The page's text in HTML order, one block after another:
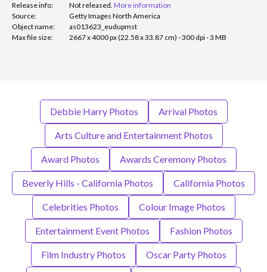
Release info:
Not released. More information
Source:
Getty Images North America
Object name:
as013623_eudupmst
Max file size:
2667 x 4000 px (22.58 x 33.87 cm) - 300 dpi - 3 MB
Debbie Harry Photos Arrival Photos
Arts Culture and Entertainment Photos
Award Photos Awards Ceremony Photos
Beverly Hills - California Photos California Photos
Celebrities Photos Colour Image Photos
Entertainment Event Photos Fashion Photos
Film Industry Photos Oscar Party Photos